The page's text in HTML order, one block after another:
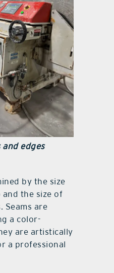
and edges
by the size
the size of
Seams are
a color-
are artistically
a professional